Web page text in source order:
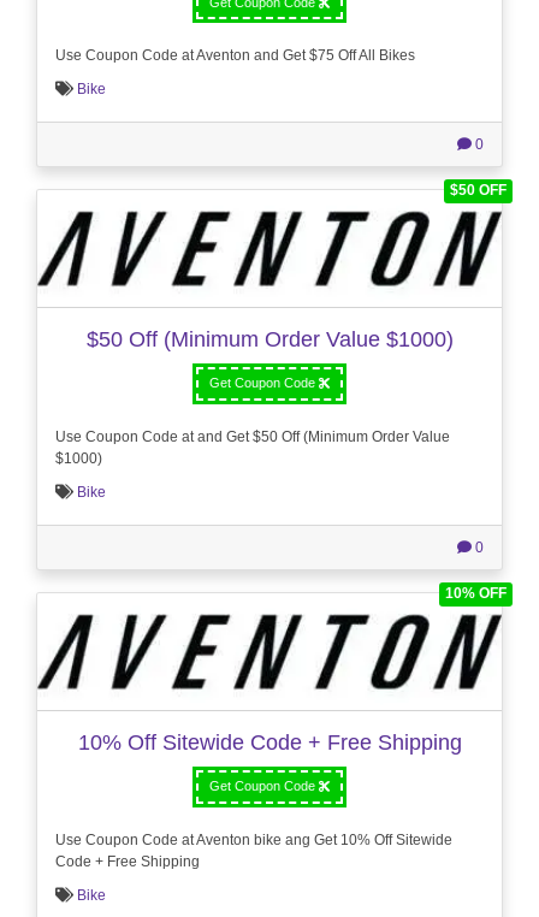
Use Coupon Code at Aventon and Get $75 Off All Bikes
Bike
0
$50 OFF
$50 Off (Minimum Order Value $1000)
Get Coupon Code
Use Coupon Code at and Get $50 Off (Minimum Order Value
$1000)
Bike
0
10% OFF
10% Off Sitewide Code + Free Shipping
Get Coupon Code
Use Coupon Code at Aventon bike ang Get 10% Off Sitewide
Code + Free Shipping
Bike